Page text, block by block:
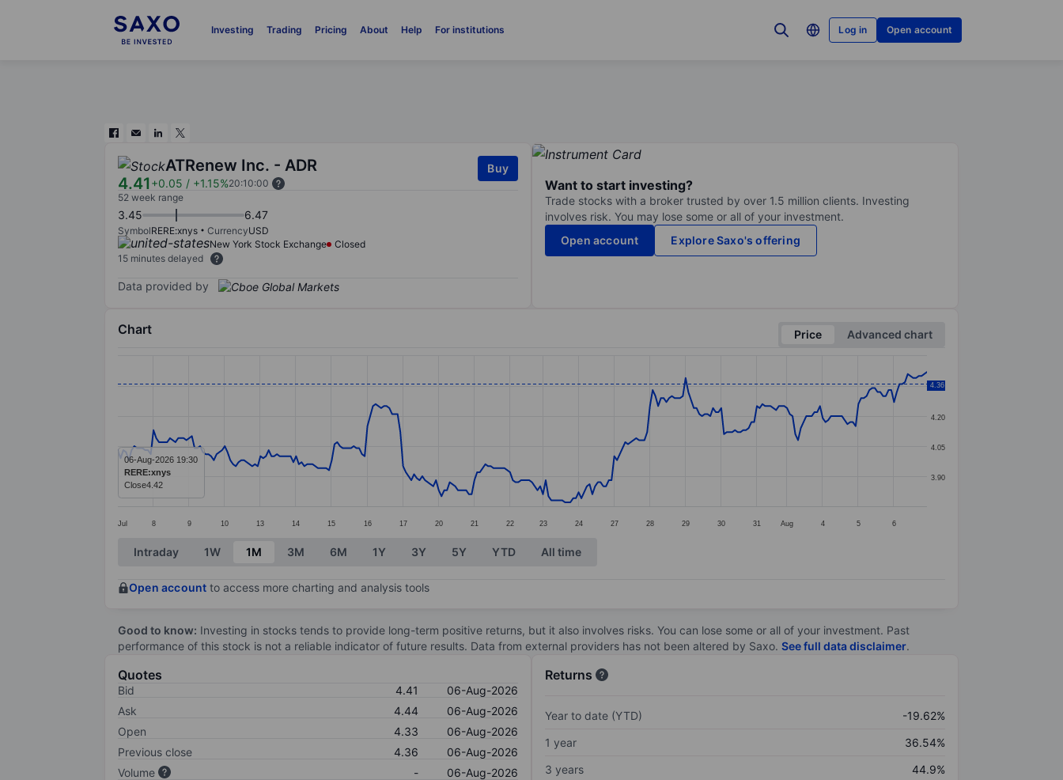
Investing Trading Pricing About Help For institutions Log in Open account
ATRenew Inc. - ADR
4.41+0.05 / +1.15%20:10:00
Buy
52 week range
3.45 6.47
SymbolRERE:xnys CurrencyUSD
New York Stock Exchange
Closed
15 minutes delayed
Data provided by
Want to start investing?
Trade stocks with a broker trusted by over 1.5 million clients. Investing
involves risk. You may lose some or all of your investment.
Open account
Explore Saxo's offering
Chart Price
Advanced chart
The chart has 1 X axis displaying categories.
The chart has 1 Y axis displaying values. Data ranges from 3.77 to 4.42.
Jul 8 9 10 13 14 15 16 17 20 21 22 23 24 27 28 29 30 31 Aug 4 5 6
3.90
4.05
4.20
4.35
4.36
06-Aug-2026 19:30
RERE:xnys
Close4.42
End of interactive chart.
Intraday 1W 1M 3M 6M 1Y 3Y 5Y YTD All time
Open account to access more charting and analysis tools
Good to know: Investing in stocks tends to provide long-term positive returns, but it also involves risks. You can lose some or all of your investment. Past
performance of this stock is not a reliable indicator of future results. Data from external providers has not been altered by Saxo. See full data disclaimer.
Quotes
Bid 4.41
06-Aug-2026
Ask
4.44
06-Aug-2026
Open
4.33
06-Aug-2026
Previous close
4.36
06-Aug-2026
Volume
-
06-Aug-2026
Returns
Year to date (YTD)
-19.62%
1 year
36.54%
3 years
44.9%